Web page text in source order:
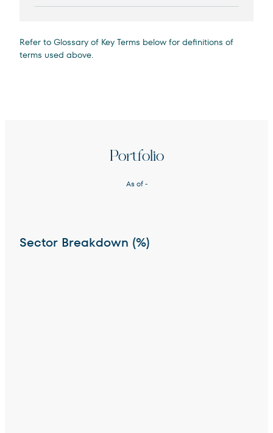
Refer to Glossary of Key Terms below for definitions of
terms used above.
Portfolio
As of-
Sector Breakdown (%)